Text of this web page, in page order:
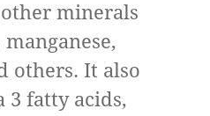
minerals
others. It also
3 fatty acids,